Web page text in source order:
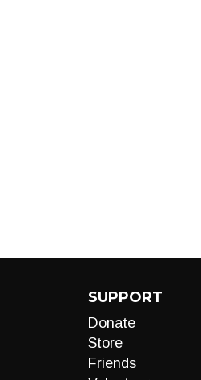
SUPPORT
Donate
Store
Friends